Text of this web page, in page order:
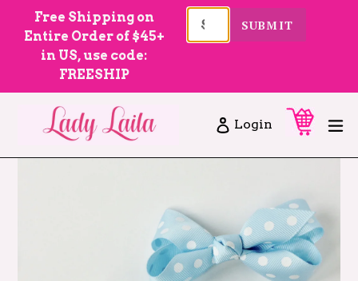
content
Free Shipping on
Entire Order of $45+
in US, use code:
FREESHIP
SUBMIT
Log in
Login
Cart
Cart